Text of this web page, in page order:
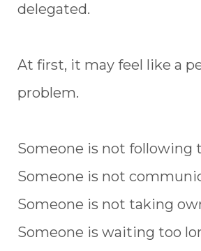
delegated.
At first, it may feel like a
problem.
Someone is not following
Someone is not
Someone is not taking
Someone is waiting too